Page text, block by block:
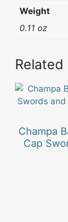
Weight
0.11 oz
Champa
Cap
This
product
multiple
variants.
The